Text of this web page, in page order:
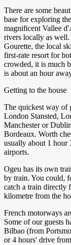
There are some
base for exploring
magnificent Vallee
rivers locally as well.
Gourette, the local
first-rate resort for
crowded, it is much
is about an hour
Getting to the house
The quickest way of
London Stansted,
Manchester or
Bordeaux. Worth
usually about 1 hour
airports.
Ogeu has its own
by train. You could,
catch a train directly
kilometre from the
French motorways
Some of our guests
Bilbao (from
or 4 hours' drive